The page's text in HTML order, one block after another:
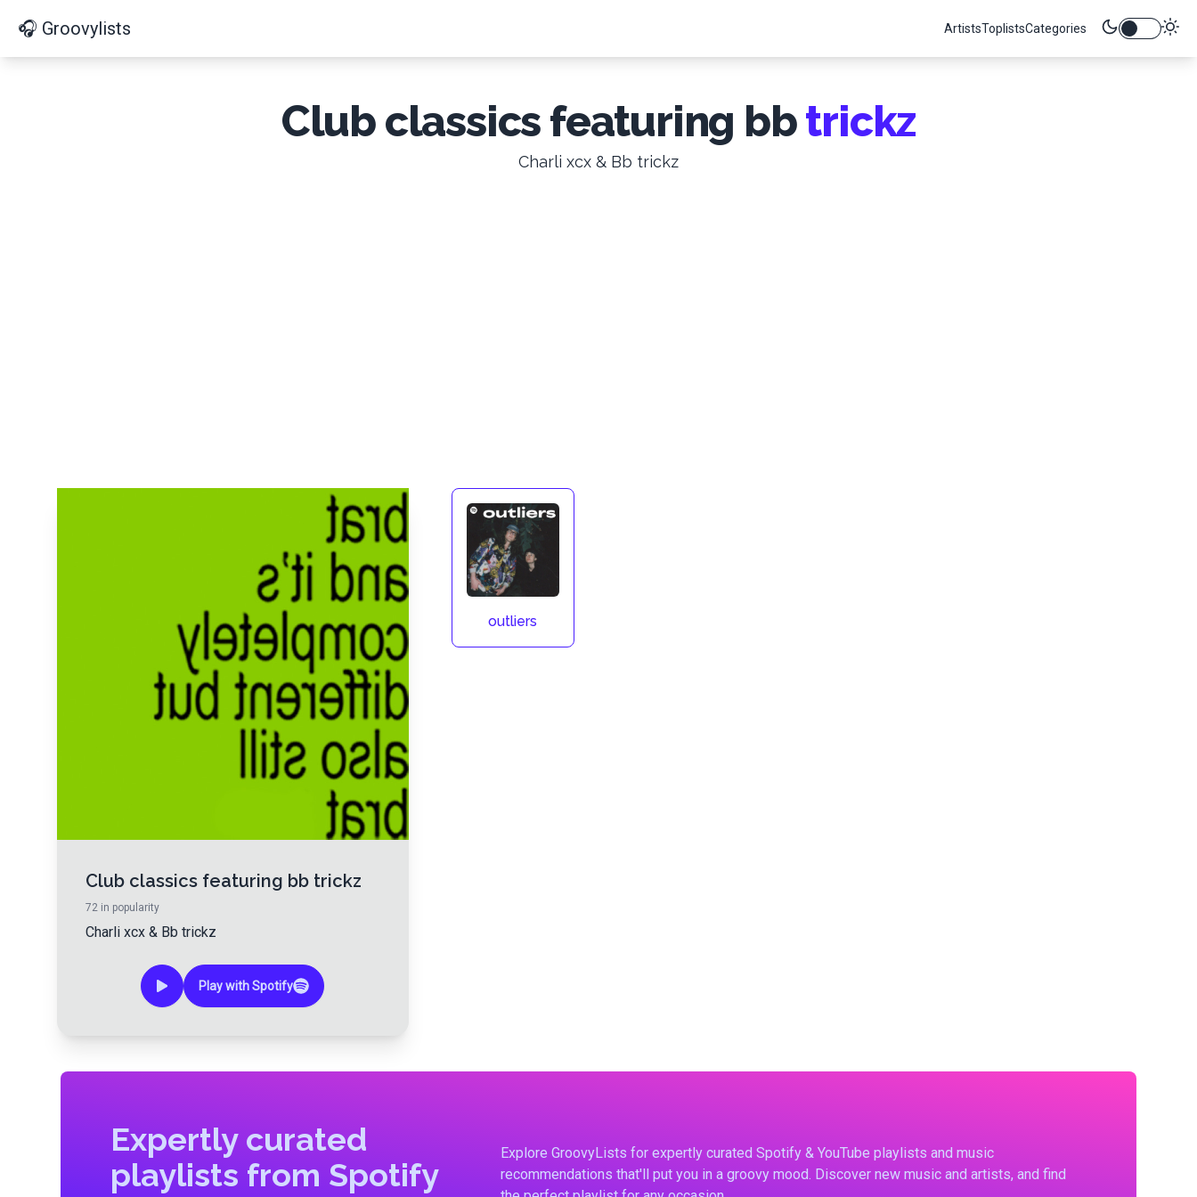
🎧 Groovylists ArtistsToplistsCategories
Club classics featuring bbtrickz
Charli xcx & Bb trickz
Club classics featuring bb trickz
72 in popularity
Charli xcx & Bb trickz
Play with Spotify
outliers
Expertly curated
playlists from Spotify
Explore GroovyLists for expertly curated Spotify & YouTube playlists and music
recommendations that'll put you in a groovy mood. Discover new music and artists, and find